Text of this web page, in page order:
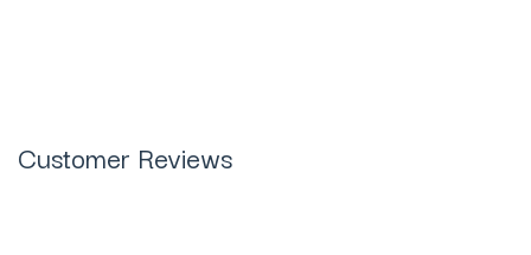
Customer Reviews